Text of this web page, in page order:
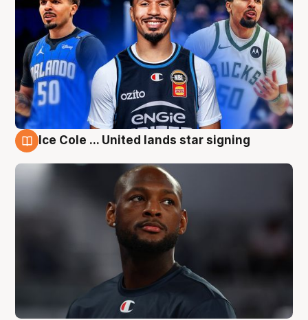
Ice Cole ... United lands star signing